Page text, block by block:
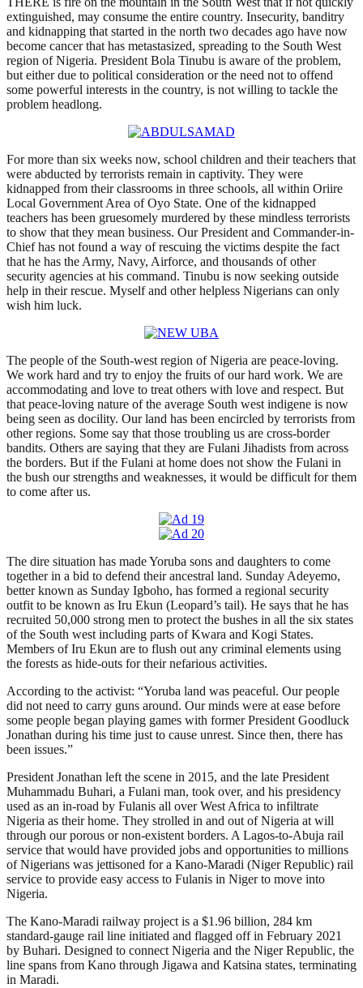
extinguished, may consume the entire country. Insecurity, banditry
and kidnapping that started in the north two decades ago have now
become cancer that has metastasized, spreading to the South West
region of Nigeria. President Bola Tinubu is aware of the problem,
but either due to political consideration or the need not to offend
some powerful interests in the country, is not willing to tackle the
problem headlong.
For more than six weeks now, school children and their teachers that
were abducted by terrorists remain in captivity. They were
kidnapped from their classrooms in three schools, all within Oriire
Local Government Area of Oyo State. One of the kidnapped
teachers has been gruesomely murdered by these mindless terrorists
to show that they mean business. Our President and Commander-in-
Chief has not found a way of rescuing the victims despite the fact
that he has the Army, Navy, Airforce, and thousands of other
security agencies at his command. Tinubu is now seeking outside
help in their rescue. Myself and other helpless Nigerians can only
wish him luck.
The people of the South-west region of Nigeria are peace-loving.
We work hard and try to enjoy the fruits of our hard work. We are
accommodating and love to treat others with love and respect. But
that peace-loving nature of the average South west indigene is now
being seen as docility. Our land has been encircled by terrorists from
other regions. Some say that those troubling us are cross-border
bandits. Others are saying that they are Fulani Jihadists from across
the borders. But if the Fulani at home does not show the Fulani in
the bush our strengths and weaknesses, it would be difficult for them
to come after us.
The dire situation has made Yoruba sons and daughters to come
together in a bid to defend their ancestral land. Sunday Adeyemo,
better known as Sunday Igboho, has formed a regional security
outfit to be known as Iru Ekun (Leopard’s tail). He says that he has
recruited 50,000 strong men to protect the bushes in all the six states
of the South west including parts of Kwara and Kogi States.
Members of Iru Ekun are to flush out any criminal elements using
the forests as hide-outs for their nefarious activities.
According to the activist: “Yoruba land was peaceful. Our people
did not need to carry guns around. Our minds were at ease before
some people began playing games with former President Goodluck
Jonathan during his time just to cause unrest. Since then, there has
been issues.”
President Jonathan left the scene in 2015, and the late President
Muhammadu Buhari, a Fulani man, took over, and his presidency
used as an in-road by Fulanis all over West Africa to infiltrate
Nigeria as their home. They strolled in and out of Nigeria at will
through our porous or non-existent borders. A Lagos-to-Abuja rail
service that would have provided jobs and opportunities to millions
of Nigerians was jettisoned for a Kano-Maradi (Niger Republic) rail
service to provide easy access to Fulanis in Niger to move into
Nigeria.
The Kano-Maradi railway project is a $1.96 billion, 284 km
standard-gauge rail line initiated and flagged off in February 2021
by Buhari. Designed to connect Nigeria and the Niger Republic, the
line spans from Kano through Jigawa and Katsina states, terminating
in Maradi.